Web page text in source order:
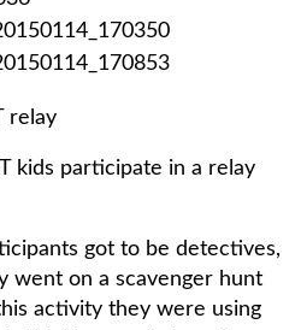
kids participate in a relay
got to be detectives,
went on a scavenger hunt
activity they were using